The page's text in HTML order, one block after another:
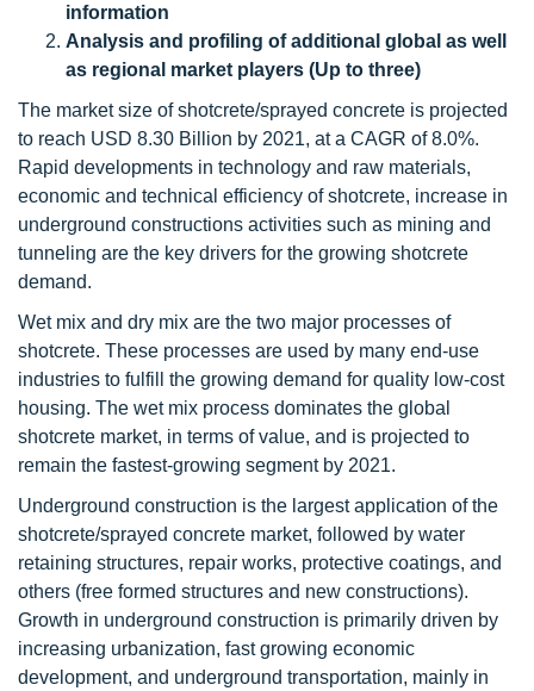
information
Analysis and profiling of additional global as well
as regional market players (Up to three)
The market size of shotcrete/sprayed concrete is projected
to reach USD 8.30 Billion by 2021, at a CAGR of 8.0%.
Rapid developments in technology and raw materials,
economic and technical efficiency of shotcrete, increase in
underground constructions activities such as mining and
tunneling are the key drivers for the growing shotcrete
demand.
Wet mix and dry mix are the two major processes of
shotcrete. These processes are used by many end-use
industries to fulfill the growing demand for quality low-cost
housing. The wet mix process dominates the global
shotcrete market, in terms of value, and is projected to
remain the fastest-growing segment by 2021.
Underground construction is the largest application of the
shotcrete/sprayed concrete market, followed by water
retaining structures, repair works, protective coatings, and
others (free formed structures and new constructions).
Growth in underground construction is primarily driven by
increasing urbanization, fast growing economic
development, and underground transportation, mainly in